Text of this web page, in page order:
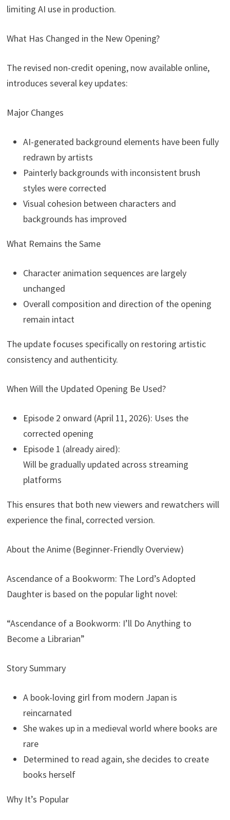
limiting AI use in production.
What Has Changed in the New Opening?
The revised non-credit opening, now available online,
introduces several key updates:
Major Changes
AI-generated background elements have been fully
redrawn by artists
Painterly backgrounds with inconsistent brush
styles were corrected
Visual cohesion between characters and
backgrounds has improved
What Remains the Same
Character animation sequences are largely
unchanged
Overall composition and direction of the opening
remain intact
The update focuses specifically on restoring artistic
consistency and authenticity.
When Will the Updated Opening Be Used?
Episode 2 onward (April 11, 2026): Uses the
corrected opening
Episode 1 (already aired):
Will be gradually updated across streaming
platforms
This ensures that both new viewers and rewatchers will
experience the final, corrected version.
About the Anime (Beginner-Friendly Overview)
Ascendance of a Bookworm: The Lord’s Adopted
Daughter is based on the popular light novel:
“Ascendance of a Bookworm: I’ll Do Anything to
Become a Librarian”
Story Summary
A book-loving girl from modern Japan is
reincarnated
She wakes up in a medieval world where books are
rare
Determined to read again, she decides to create
books herself
Why It’s Popular